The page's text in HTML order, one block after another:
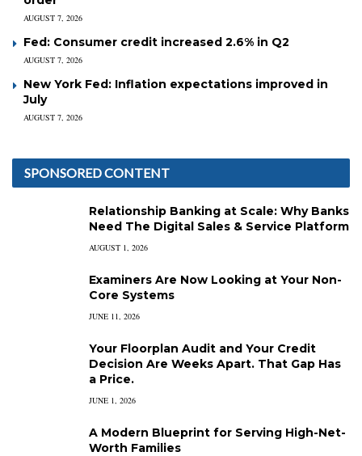
AUGUST 7, 2026
Fed: Consumer credit increased 2.6% in Q2
AUGUST 7, 2026
New York Fed: Inflation expectations improved in
July
AUGUST 7, 2026
SPONSORED CONTENT
Relationship Banking at Scale: Why Banks
Need The Digital Sales & Service Platform
AUGUST 1, 2026
Examiners Are Now Looking at Your Non-
Core Systems
JUNE 11, 2026
Your Floorplan Audit and Your Credit
Decision Are Weeks Apart. That Gap Has
a Price.
JUNE 1, 2026
A Modern Blueprint for Serving High-Net-
Worth Families